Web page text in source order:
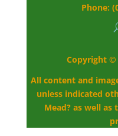
Phone:
Copyright ©
All content and
unless indicated
Mead? as well